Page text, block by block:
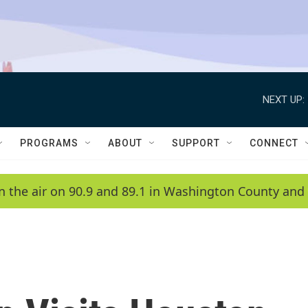
NEXT UP:
PROGRAMS ABOUT SUPPORT CONNECT
the air on 90.9 and 89.1 in Washington County and